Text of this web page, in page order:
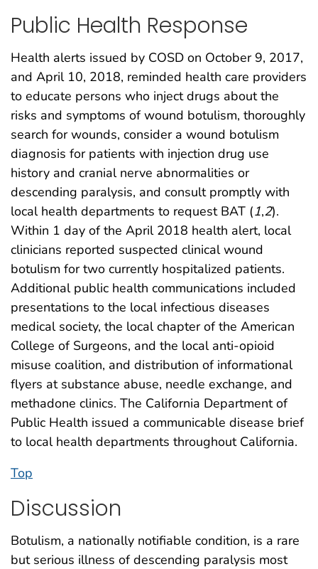
Public Health Response
Health alerts issued by COSD on October 9, 2017,
and April 10, 2018, reminded health care providers
to educate persons who inject drugs about the
risks and symptoms of wound botulism, thoroughly
search for wounds, consider a wound botulism
diagnosis for patients with injection drug use
history and cranial nerve abnormalities or
descending paralysis, and consult promptly with
local health departments to request BAT (1,2).
Within 1 day of the April 2018 health alert, local
clinicians reported suspected clinical wound
botulism for two currently hospitalized patients.
Additional public health communications included
presentations to the local infectious diseases
medical society, the local chapter of the American
College of Surgeons, and the local anti-opioid
misuse coalition, and distribution of informational
flyers at substance abuse, needle exchange, and
methadone clinics. The California Department of
Public Health issued a communicable disease brief
to local health departments throughout California.
Top
Discussion
Botulism, a nationally notifiable condition, is a rare
but serious illness of descending paralysis most